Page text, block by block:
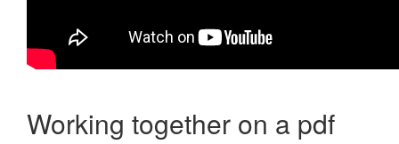
Working together on a pdf